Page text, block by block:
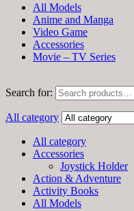
All Models
Anime and Manga
Video Game
Accessories
Movie – TV Series
Search for:
All category
All category
Accessories
Joystick Holder
Action & Adventure
Activity Books
All Models